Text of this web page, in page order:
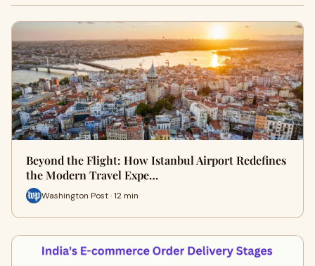
Beyond the Flight: How Istanbul Airport Redefines
the Modern Travel Expe…
Washington Post · 12 min